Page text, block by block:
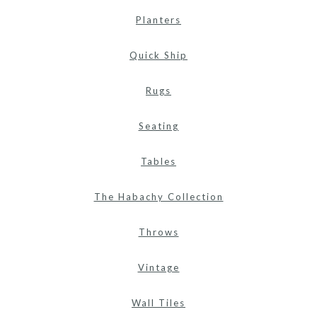
Planters
Quick Ship
Rugs
Seating
Tables
The Habachy Collection
Throws
Vintage
Wall Tiles